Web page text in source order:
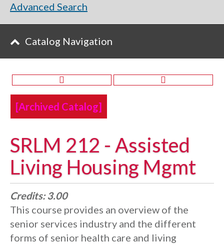
[Archived Catalog]
SRLM 212 - Assisted
Living Housing Mgmt
Credits: 3.00
This course provides an overview of the
senior services industry and the different
forms of senior health care and living
Advanced Search
Catalog Navigation